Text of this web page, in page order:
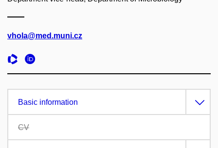
vhola@med.muni.cz
Basic information
CV